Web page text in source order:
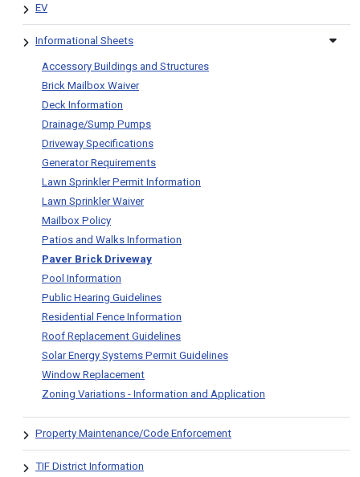
EV
Informational Sheets
Accessory Buildings and Structures
Brick Mailbox Waiver
Deck Information
Drainage/Sump Pumps
Driveway Specifications
Generator Requirements
Lawn Sprinkler Permit Information
Lawn Sprinkler Waiver
Mailbox Policy
Patios and Walks Information
Paver Brick Driveway
Pool Information
Public Hearing Guidelines
Residential Fence Information
Roof Replacement Guidelines
Solar Energy Systems Permit Guidelines
Window Replacement
Zoning Variations - Information and Application
Property Maintenance/Code Enforcement
TIF District Information